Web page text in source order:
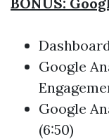
Google
Google
(6:50)